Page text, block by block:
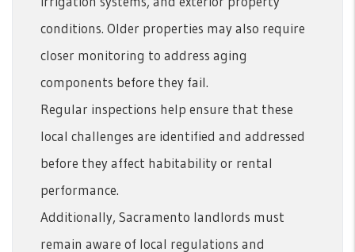
conditions. Older properties may also require
closer monitoring to address aging
components before they fail.
Regular inspections help ensure that these
local challenges are identified and addressed
before they affect habitability or rental
performance.
Additionally, Sacramento landlords must
remain aware of local regulations and